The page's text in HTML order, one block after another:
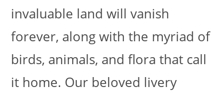
invaluable land will vanish
forever, along with the myriad of
birds, animals, and flora that call
it home. Our beloved livery